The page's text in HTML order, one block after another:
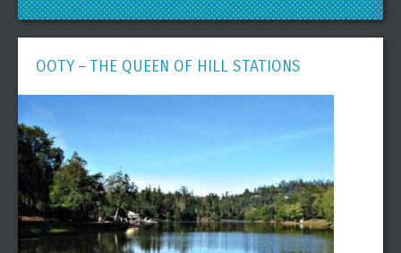
OOTY – THE QUEEN OF HILL STATIONS